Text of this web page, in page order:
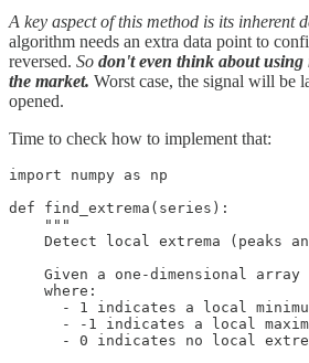
A key aspect of this method is its inherent
algorithm needs an extra data point to
reversed. So don't even think about using
the market. Worst case, the signal will be
opened.
Time to check how to implement that:
import numpy as np
def find_extrema(series):
    """
Detect local extrema (peaks
Given a one-dimensional
    where:
- 1 indicates a local
- -1 indicates a local
- 0 indicates no local